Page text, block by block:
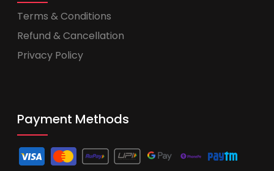
Terms & Conditions
Refund & Cancellation
Privacy Policy
Payment Methods